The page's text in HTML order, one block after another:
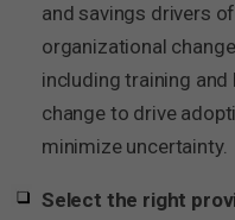
and savings drivers
organizational
including training and
change to drive
minimize uncertainty.
Select the right